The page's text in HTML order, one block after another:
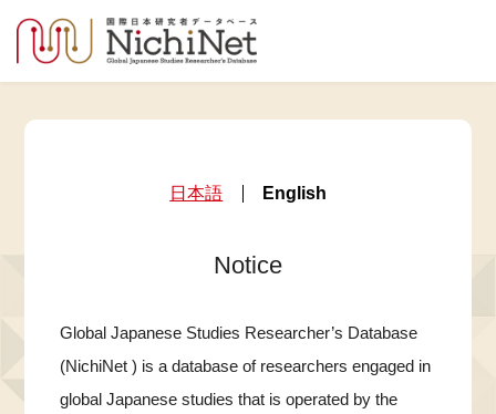
日本語 English
Notice
Global Japanese Studies Researcher’s Database
(NichiNet ) is a database of researchers engaged in
global Japanese studies that is operated by the